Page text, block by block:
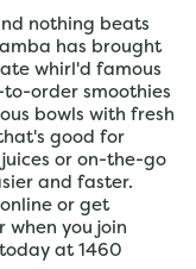
nothing beats
has brought
whirl'd famous
order smoothies
bowls with fresh
good for
or on-the-go
and faster.
or get
when you join
at 1460